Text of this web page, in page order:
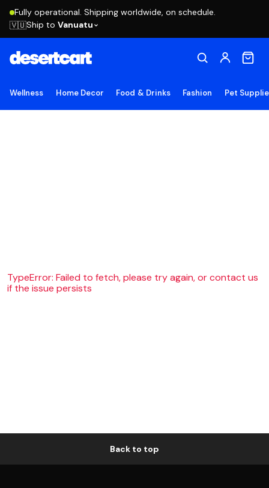
Fully operational. Shipping worldwide, on schedule.
🇻🇺Ship to Vanuatu
Wellness Home Decor Food & Drinks Fashion Pet
TypeError: Failed to fetch, please try again, or contact us
if the issue persists
Back to top